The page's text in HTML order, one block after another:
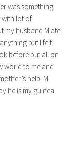
was something
with lot of
my husband M ate
but I felt
before but all on
world to me and
help. M
he is my guinea